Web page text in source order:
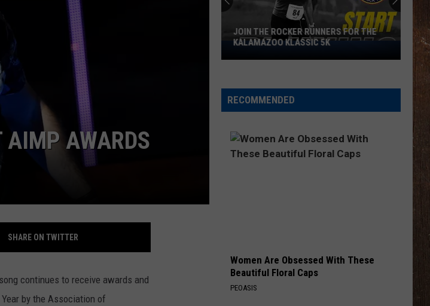
AIMP AWARDS
SHARE ON TWITTER
continues to receive awards and
by the Association of
Pothole
Problem
CouldMICHIGAN DRIVERS: YOUR POTHOLE
PROBLEM COULD SCORE YOU $800
Kalamazoo
Klassic
JOIN THE ROCKER RUNNERS FOR THE
RECOMMENDED
Women Are Obsessed With These
Beautiful Floral Caps
PEOASIS